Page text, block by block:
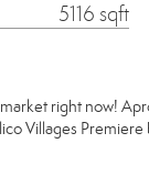
5116 sqft
right now!
Villages